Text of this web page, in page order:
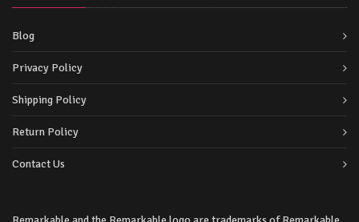
Blog
Privacy Policy
Shipping Policy
Return Policy
Contact Us